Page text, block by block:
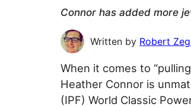
Connor has added more
Written by Robert
When it comes to
Heather Connor is
(IPF) World Classic